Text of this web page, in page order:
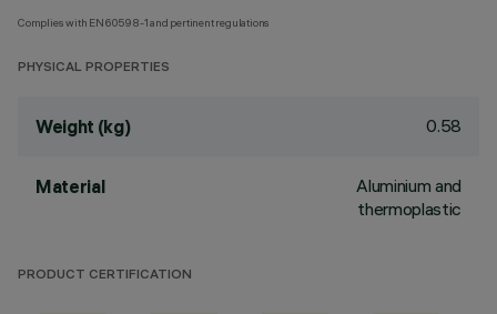
Complies with EN60598-1 and pertinent regulations
PHYSICAL PROPERTIES
Weight (kg) 0.58
Material
Aluminium and
thermoplastic
PRODUCT CERTIFICATION